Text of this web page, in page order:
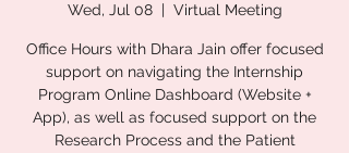
Wed, Jul 08
  |
Virtual Meeting
Office Hours with Dhara Jain offer focused
support on navigating the Internship
Program Online Dashboard (Website +
App), as well as focused support on the
Research Process and the Patient